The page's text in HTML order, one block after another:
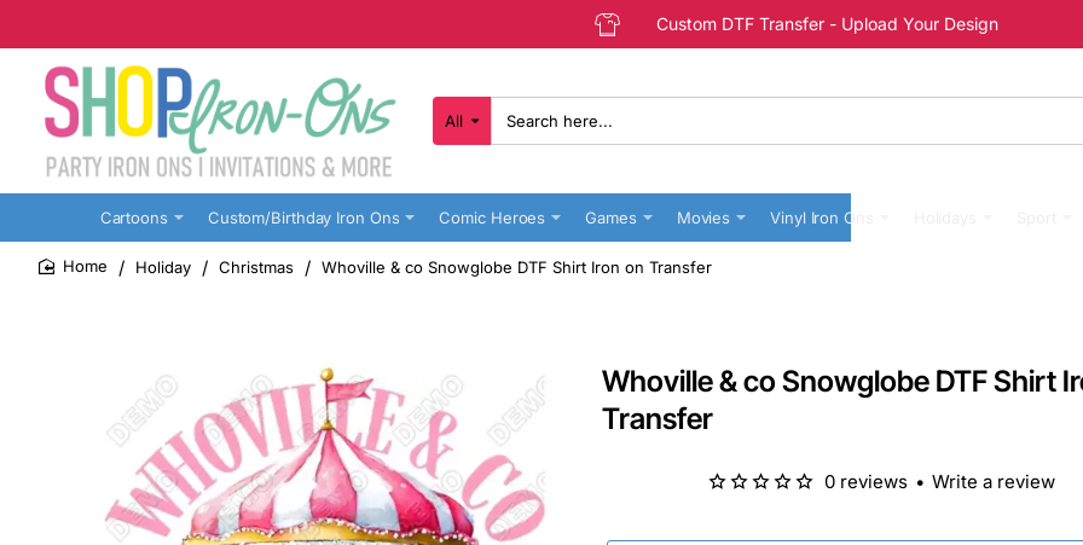
Custom DTF Transfer - Upload Your Design
All
Search
here...
Cartoons Custom/Birthday Iron Ons Comic Heroes Games Movies Vinyl Iron Ons
Holiday Christmas Whoville & co Snowglobe DTF Shirt Iron on Transfer
Whoville & co Snowglobe DTF Shirt
Transfer
0 reviews • Write a review